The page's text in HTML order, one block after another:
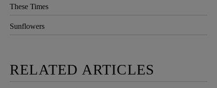
These Times
Sunflowers
RELATED ARTICLES